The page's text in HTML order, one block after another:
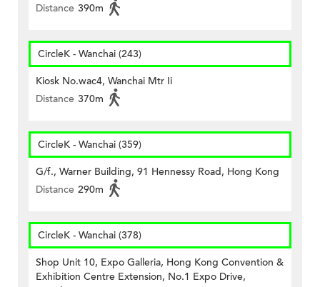
Distance 390m
CircleK - Wanchai (243)
Kiosk No.wac4, Wanchai Mtr Ii
Distance 370m
CircleK - Wanchai (359)
G/f., Warner Building, 91 Hennessy Road, Hong Kong
Distance 290m
CircleK - Wanchai (378)
Shop Unit 10, Expo Galleria, Hong Kong Convention &
Exhibition Centre Extension, No.1 Expo Drive,